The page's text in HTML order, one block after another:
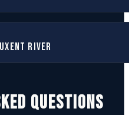
River
QUESTIONS